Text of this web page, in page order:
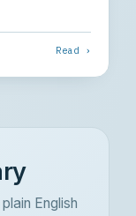
Read ›
English